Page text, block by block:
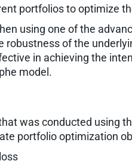
portfolios to optimize
using one of the
robustness of the
in achieving the
model.
was conducted using
portfolio optimization